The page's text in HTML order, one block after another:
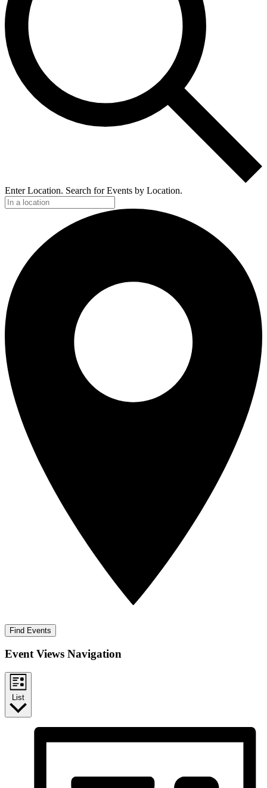
Enter Location. Search for Events by Location.
Find Events
Event Views Navigation
List